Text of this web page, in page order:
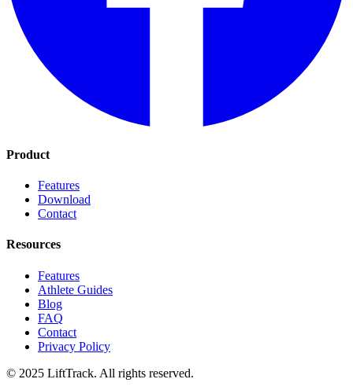
Product
Features
Download
Contact
Resources
Features
Athlete Guides
Blog
FAQ
Contact
Privacy Policy
© 2025 LiftTrack. All rights reserved.